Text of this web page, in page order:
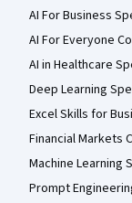
AI For Business
AI For Everyone
AI in Healthcare
Deep Learning
Excel Skills for
Financial Markets
Machine Learning
Prompt